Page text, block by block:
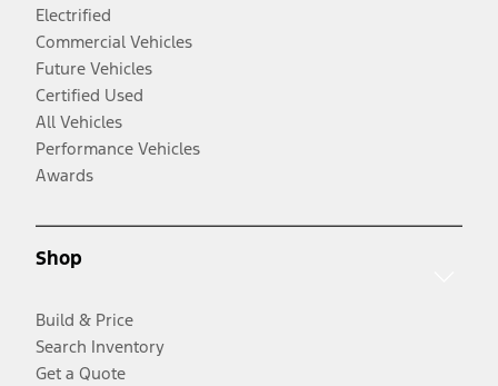
Electrified
Commercial Vehicles
Future Vehicles
Certified Used
All Vehicles
Performance Vehicles
Awards
Shop
Build & Price
Search Inventory
Get a Quote